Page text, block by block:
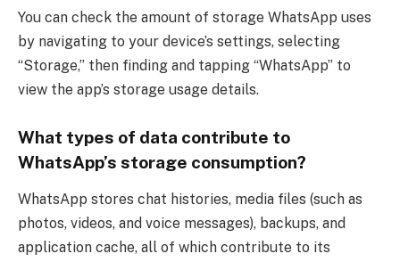
You can check the amount of storage WhatsApp uses
by navigating to your device’s settings, selecting
“Storage,” then finding and tapping “WhatsApp” to
view the app’s storage usage details.
What types of data contribute to
WhatsApp’s storage consumption?
WhatsApp stores chat histories, media files (such as
photos, videos, and voice messages), backups, and
application cache, all of which contribute to its